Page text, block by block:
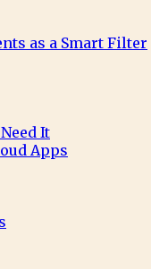
as a Smart Filter
It
Apps